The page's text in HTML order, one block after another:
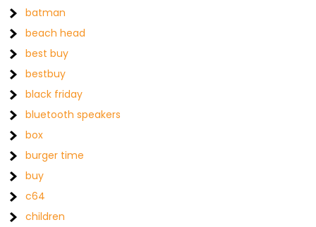
batman
beach head
best buy
bestbuy
black friday
bluetooth speakers
box
burger time
buy
c64
children